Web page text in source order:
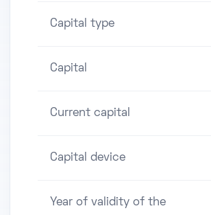
Capital type
Capital
Current capital
Capital device
Year of validity of the